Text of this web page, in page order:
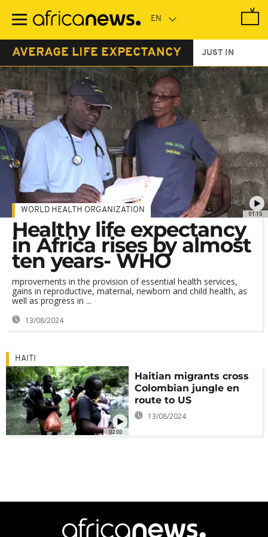
main
AVERAGE LIFE EXPECTANCY JUST IN
01:15
WORLD HEALTH ORGANIZATION
Healthy life expectancy
in Africa rises by almost
ten years- WHO
mprovements in the provision of essential health services,
gains in reproductive, maternal, newborn and child health, as
well as progress in ...
13/08/2024
02:00
HAITI
Haitian migrants cross
Colombian jungle en
route to US
13/08/2024